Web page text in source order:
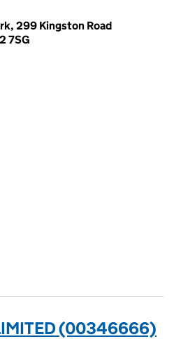
299 Kingston Road
7SG
(00346666)